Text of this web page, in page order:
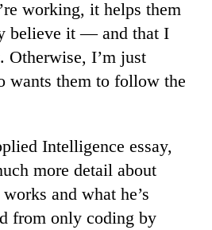
working, it helps them
believe it — and that I
Otherwise, I’m just
wants them to follow the
Intelligence essay,
more detail about
and what he’s
from only coding by